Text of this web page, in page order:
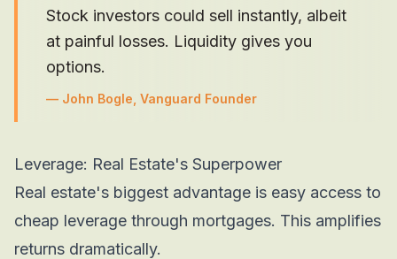
Stock investors could sell instantly, albeit
at painful losses. Liquidity gives you
options.
— John Bogle, Vanguard Founder
Leverage: Real Estate's Superpower
Real estate's biggest advantage is easy access to
cheap leverage through mortgages. This amplifies
returns dramatically.